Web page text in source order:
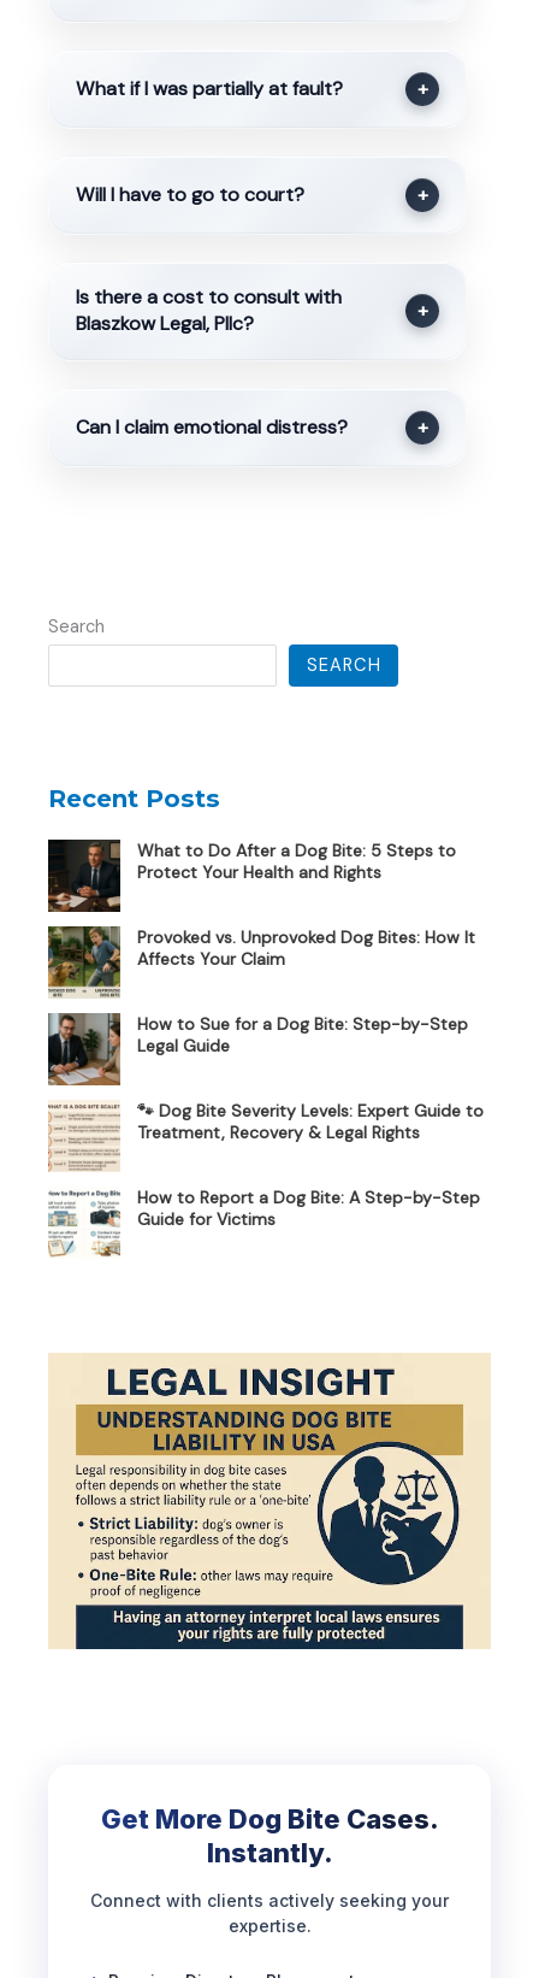
What if I was partially at fault? +
Will I have to go to court? +
Is there a cost to consult with
Blaszkow Legal, Pllc?
+
Can I claim emotional distress? +
Search
SEARCH
Recent Posts
What to Do After a Dog Bite: 5 Steps to
Protect Your Health and Rights
Provoked vs. Unprovoked Dog Bites: How It
Affects Your Claim
How to Sue for a Dog Bite: Step-by-Step
Legal Guide
🐾 Dog Bite Severity Levels: Expert Guide to
Treatment, Recovery & Legal Rights
How to Report a Dog Bite: A Step-by-Step
Guide for Victims
Get More Dog Bite Cases.
Instantly.
Connect with clients actively seeking your
expertise.